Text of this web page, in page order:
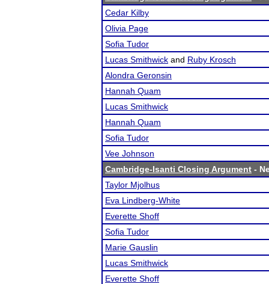
Cedar Kilby
Olivia Page
Sofia Tudor
Lucas Smithwick and Ruby Krosch
Alondra Geronsin
Hannah Quam
Lucas Smithwick
Hannah Quam
Sofia Tudor
Vee Johnson
Cambridge-Isanti Closing Argument -
Taylor Mjolhus
Eva Lindberg-White
Everette Shoff
Sofia Tudor
Marie Gauslin
Lucas Smithwick
Everette Shoff